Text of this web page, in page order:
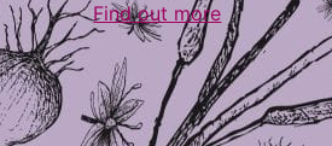
Find out more